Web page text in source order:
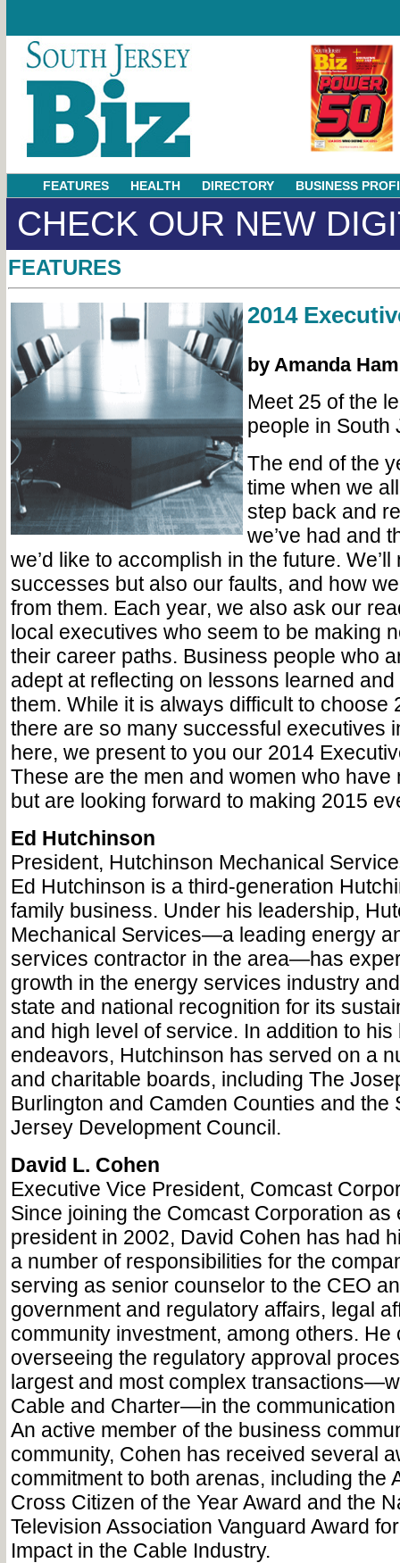
FEATURES HEALTH DIRECTORY BUSINESS
CHECK OUR NEW
FEATURES
2014
by Amanda
Meet 25 of the
people in South
The end of the
time when we
step back and
we’ve had and
we’d like to accomplish in the future. We’ll
successes but also our faults, and how
from them. Each year, we also ask our
local executives who seem to be making
their career paths. Business people who
adept at reflecting on lessons learned
them. While it is always difficult to choose
there are so many successful executives
here, we present to you our 2014
These are the men and women who have
but are looking forward to making 2015
Ed Hutchinson
President, Hutchinson Mechanical
Ed Hutchinson is a third-generation
family business. Under his leadership,
Mechanical Services—a leading energy
services contractor in the area—has
growth in the energy services industry
state and national recognition for its
and high level of service. In addition to his
endeavors, Hutchinson has served on a
and charitable boards, including The
Burlington and Camden Counties and the
Jersey Development Council.
David L. Cohen
Executive Vice President, Comcast
Since joining the Comcast Corporation as
president in 2002, David Cohen has had
a number of responsibilities for the
serving as senior counselor to the CEO
government and regulatory affairs, legal
community investment, among others. He
overseeing the regulatory approval
largest and most complex
Cable and Charter—in the communication
An active member of the business
community, Cohen has received several
commitment to both arenas, including the
Cross Citizen of the Year Award and the
Television Association Vanguard Award
Impact in the Cable Industry.